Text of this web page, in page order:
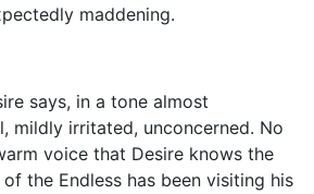
maddening.
says, in a tone almost
mildly irritated, unconcerned. No
voice that Desire knows the
the Endless has been visiting his